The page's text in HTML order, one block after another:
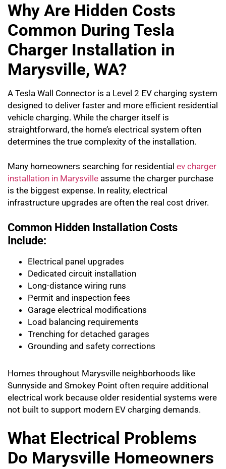
Why Are Hidden Costs
Common During Tesla
Charger Installation in
Marysville, WA?
A Tesla Wall Connector is a Level 2 EV charging system
designed to deliver faster and more efficient residential
vehicle charging. While the charger itself is
straightforward, the home’s electrical system often
determines the true complexity of the installation.
Many homeowners searching for residential ev charger
installation in Marysville assume the charger purchase
is the biggest expense. In reality, electrical
infrastructure upgrades are often the real cost driver.
Common Hidden Installation Costs
Include:
Electrical panel upgrades
Dedicated circuit installation
Long-distance wiring runs
Permit and inspection fees
Garage electrical modifications
Load balancing requirements
Trenching for detached garages
Grounding and safety corrections
Homes throughout Marysville neighborhoods like
Sunnyside and Smokey Point often require additional
electrical work because older residential systems were
not built to support modern EV charging demands.
What Electrical Problems
Do Marysville Homeowners